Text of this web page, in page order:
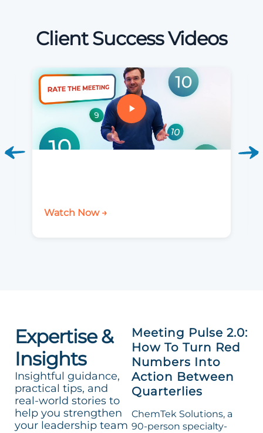
Client Success Videos
Watch Now →
Expertise &
Insights
Insightful guidance,
practical tips, and
real-world stories to
help you strengthen
your leadership team
Meeting Pulse 2.0:
How To Turn Red
Numbers Into
Action Between
Quarterlies
ChemTek Solutions, a
90-person specialty-